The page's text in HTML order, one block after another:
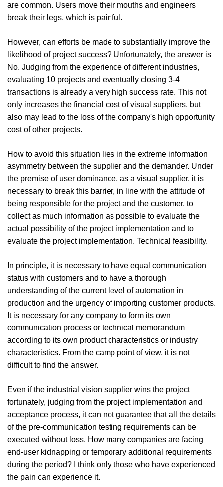
are common. Users move their mouths and engineers
break their legs, which is painful.
However, can efforts be made to substantially improve the
likelihood of project success? Unfortunately, the answer is
No. Judging from the experience of different industries,
evaluating 10 projects and eventually closing 3-4
transactions is already a very high success rate. This not
only increases the financial cost of visual suppliers, but
also may lead to the loss of the company's high opportunity
cost of other projects.
How to avoid this situation lies in the extreme information
asymmetry between the supplier and the demander. Under
the premise of user dominance, as a visual supplier, it is
necessary to break this barrier, in line with the attitude of
being responsible for the project and the customer, to
collect as much information as possible to evaluate the
actual possibility of the project implementation and to
evaluate the project implementation. Technical feasibility.
In principle, it is necessary to have equal communication
status with customers and to have a thorough
understanding of the current level of automation in
production and the urgency of importing customer products.
It is necessary for any company to form its own
communication process or technical memorandum
according to its own product characteristics or industry
characteristics. From the camp point of view, it is not
difficult to find the answer.
Even if the industrial vision supplier wins the project
fortunately, judging from the project implementation and
acceptance process, it can not guarantee that all the details
of the pre-communication testing requirements can be
executed without loss. How many companies are facing
end-user kidnapping or temporary additional requirements
during the period? I think only those who have experienced
the pain can experience it.